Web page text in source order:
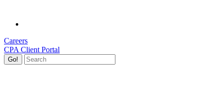
Careers
CPA Client Portal